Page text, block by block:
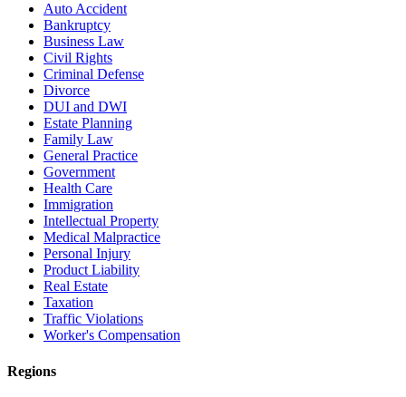
Auto Accident
Bankruptcy
Business Law
Civil Rights
Criminal Defense
Divorce
DUI and DWI
Estate Planning
Family Law
General Practice
Government
Health Care
Immigration
Intellectual Property
Medical Malpractice
Personal Injury
Product Liability
Real Estate
Taxation
Traffic Violations
Worker's Compensation
Regions